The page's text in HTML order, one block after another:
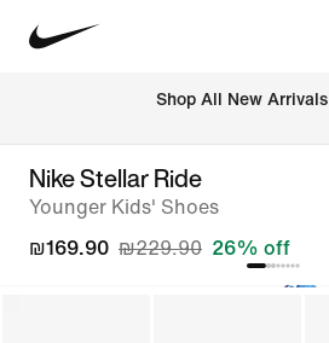
Shop All New Arrivals
Nike Stellar Ride
Younger Kids' Shoes
₪169.90 ₪229.90 26% off